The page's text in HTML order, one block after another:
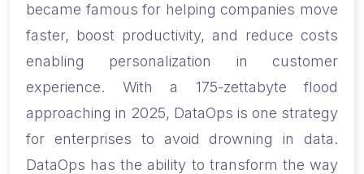
became famous for helping companies move
faster, boost productivity, and reduce costs
enabling personalization in customer
experience. With a 175-zettabyte flood
approaching in 2025, DataOps is one strategy
for enterprises to avoid drowning in data.
DataOps has the ability to transform the way